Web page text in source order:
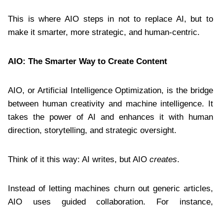
This is where AIO steps in not to replace AI, but to
make it smarter, more strategic, and human-centric.
AIO: The Smarter Way to Create Content
AIO, or Artificial Intelligence Optimization, is the bridge
between human creativity and machine intelligence. It
takes the power of AI and enhances it with human
direction, storytelling, and strategic oversight.
Think of it this way: AI writes, but AIO creates.
Instead of letting machines churn out generic articles,
AIO uses guided collaboration. For instance,